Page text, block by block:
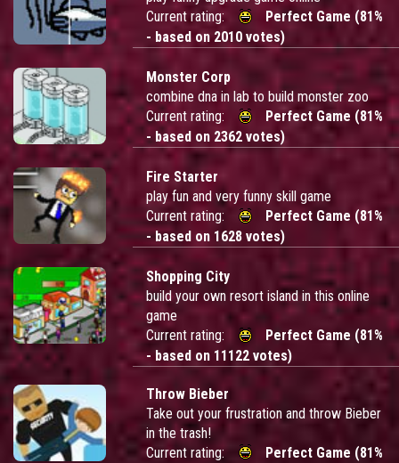
Current rating:
Perfect Game (81%
- based on 2010 votes)
Monster Corp
combine dna in lab to build monster zoo
Current rating:
Perfect Game (81%
- based on 2362 votes)
Fire Starter
play fun and very funny skill game
Current rating:
Perfect Game (81%
- based on 1628 votes)
Shopping City
build your own resort island in this online
game
Current rating:
Perfect Game (81%
- based on 11122 votes)
Throw Bieber
Take out your frustration and throw Bieber
in the trash!
Current rating:
Perfect Game (81%